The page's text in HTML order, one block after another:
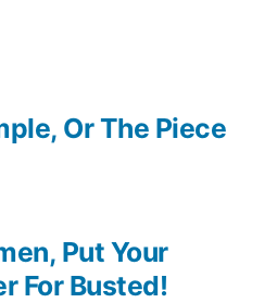
Put Your
For Busted!
Or The Piece